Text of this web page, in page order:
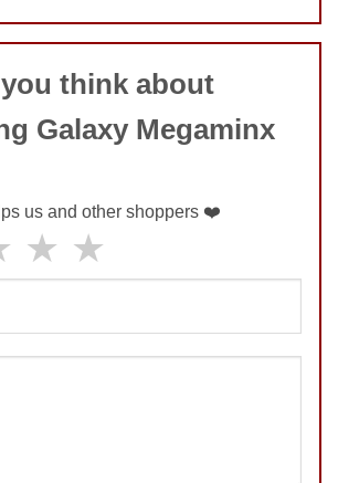
yet
COMMENT
think about
Galaxy Megaminx
us and other shoppers ❤️
★ ★